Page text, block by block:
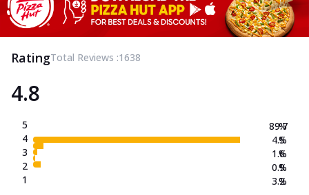
RatingTotal Reviews :1638
4.8
5
4
3
2
1
89.7
4.5
1.6
0.9
3.2
%
%
%
%
%